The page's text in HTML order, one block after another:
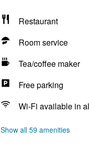
Restaurant
Room service
Tea/coffee maker
Free parking
Wi-Fi available in
Show all 59 amenities